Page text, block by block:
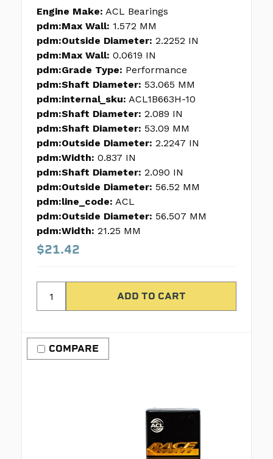
Engine Make: ACL Bearings
pdm:Max Wall: 1.572 MM
pdm:Outside Diameter: 2.2252 IN
pdm:Max Wall: 0.0619 IN
pdm:Grade Type: Performance
pdm:Shaft Diameter: 53.065 MM
pdm:internal_sku: ACL1B663H-10
pdm:Shaft Diameter: 2.089 IN
pdm:Shaft Diameter: 53.09 MM
pdm:Outside Diameter: 2.2247 IN
pdm:Width: 0.837 IN
pdm:Shaft Diameter: 2.090 IN
pdm:Outside Diameter: 56.52 MM
pdm:line_code: ACL
pdm:Outside Diameter: 56.507 MM
pdm:Width: 21.25 MM
$21.42
COMPARE